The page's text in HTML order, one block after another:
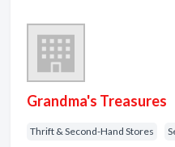
Grandma's Treasures
Thrift & Second-Hand Stores